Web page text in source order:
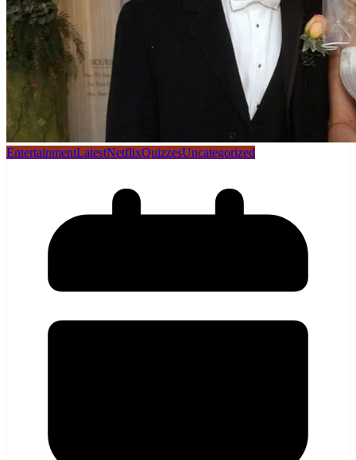
EntertainmentLatestNetflixQuizzesUncategorized